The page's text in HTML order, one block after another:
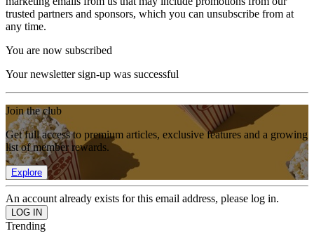
trusted partners and sponsors, which you can unsubscribe from at
any time.
You are now subscribed
Your newsletter sign-up was successful
Join the club
Get full access to premium articles, exclusive features and a growing
list of member rewards.
Explore
An account already exists for this email address, please log in.
Trending